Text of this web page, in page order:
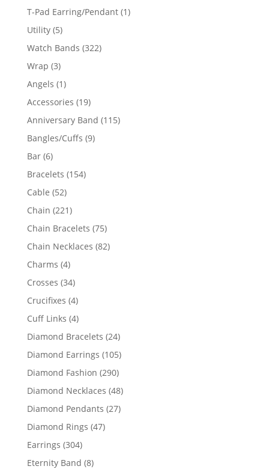
product
T-Pad Earring/Pendant 11
Utility 55
products
Watch Bands 322322
Wrap 33
products
Angels 11
product
Accessories 1919
products
Anniversary Band 115115
Bangles/Cuffs 99
Bar 66
products
Bracelets 154154
Cable 5252
products
Chain 221221
products
Chain Bracelets 7575
products
Chain Necklaces 8282
Charms 44
products
Crosses 3434
products
Crucifixes 44
products
Cuff Links 44
products
Diamond Bracelets 2424
products
Diamond Earrings 105105
Diamond Fashion 290290
products
Diamond Necklaces 4848
Diamond Pendants 2727
Diamond Rings 4747
Earrings 304304
products
Eternity Band 88